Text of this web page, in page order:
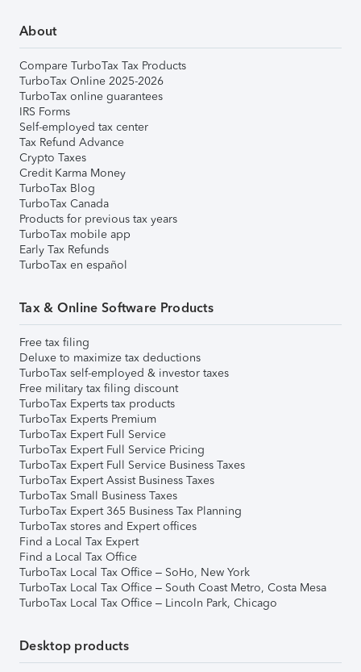
About
Compare TurboTax Tax Products
TurboTax Online 2025-2026
TurboTax online guarantees
IRS Forms
Self-employed tax center
Tax Refund Advance
Crypto Taxes
Credit Karma Money
TurboTax Blog
TurboTax Canada
Products for previous tax years
TurboTax mobile app
Early Tax Refunds
TurboTax en español
Tax & Online Software Products
Free tax filing
Deluxe to maximize tax deductions
TurboTax self-employed & investor taxes
Free military tax filing discount
TurboTax Experts tax products
TurboTax Experts Premium
TurboTax Expert Full Service
TurboTax Expert Full Service Pricing
TurboTax Expert Full Service Business Taxes
TurboTax Expert Assist Business Taxes
TurboTax Small Business Taxes
TurboTax Expert 365 Business Tax Planning
TurboTax stores and Expert offices
Find a Local Tax Expert
Find a Local Tax Office
TurboTax Local Tax Office – SoHo, New York
TurboTax Local Tax Office – South Coast Metro, Costa Mesa
TurboTax Local Tax Office – Lincoln Park, Chicago
Desktop products